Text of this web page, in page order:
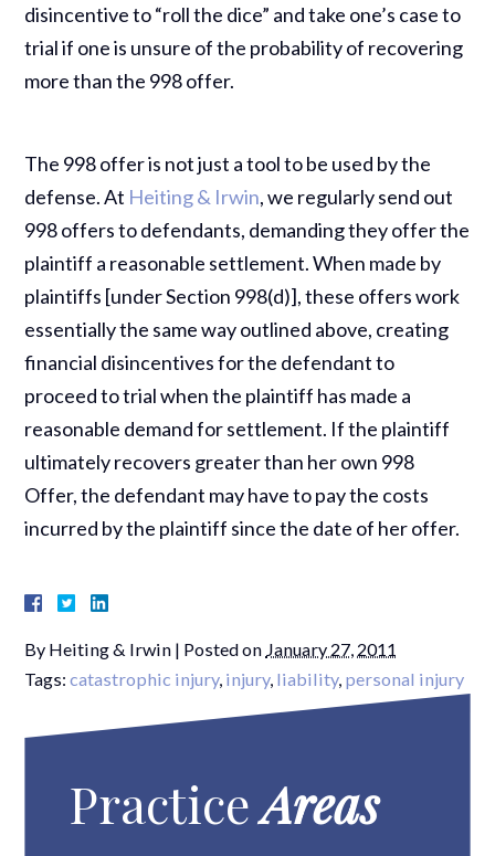
disincentive to “roll the dice” and take one’s case to
trial if one is unsure of the probability of recovering
more than the 998 offer.
The 998 offer is not just a tool to be used by the
defense. At Heiting & Irwin, we regularly send out
998 offers to defendants, demanding they offer the
plaintiff a reasonable settlement. When made by
plaintiffs [under Section 998(d)], these offers work
essentially the same way outlined above, creating
financial disincentives for the defendant to
proceed to trial when the plaintiff has made a
reasonable demand for settlement. If the plaintiff
ultimately recovers greater than her own 998
Offer, the defendant may have to pay the costs
incurred by the plaintiff since the date of her offer.
By Heiting & Irwin | Posted on January 27, 2011
Tags:catastrophic injury, injury, liability, personal injury
PracticeAreas